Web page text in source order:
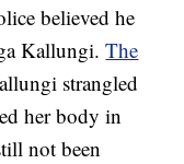
believed he
Kallungi.The
strangled
her body in
not been